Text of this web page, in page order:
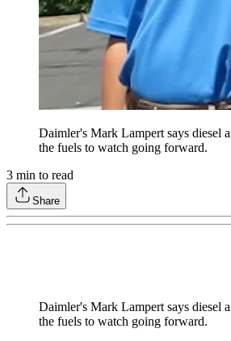
Daimler's Mark Lampert says diesel
the fuels to watch going forward.
3 min to read
Share
Daimler's Mark Lampert says diesel
the fuels to watch going forward.